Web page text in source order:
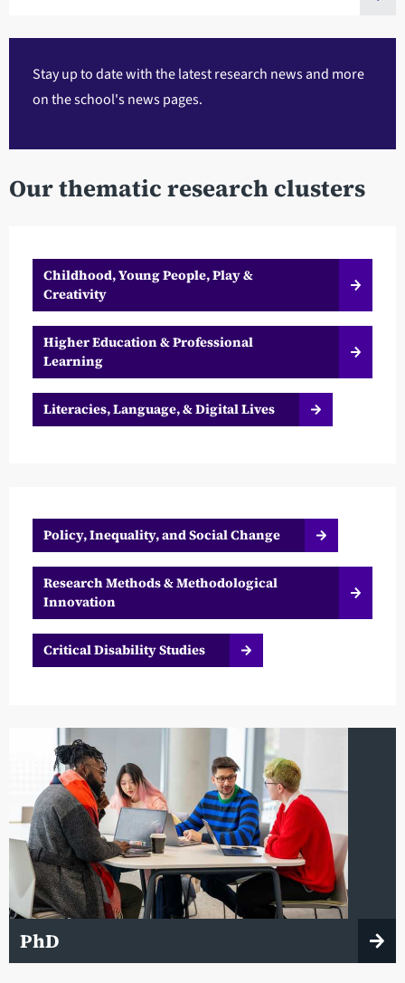
Stay up to date with the latest research news and more
on theschool's news pages.
Our thematic research clusters
Childhood, Young People, Play &
Creativity
Higher Education & Professional
Learning
Literacies, Language, & Digital Lives
Policy, Inequality, and Social Change
Research Methods & Methodological
Innovation
Critical Disability Studies
PhD